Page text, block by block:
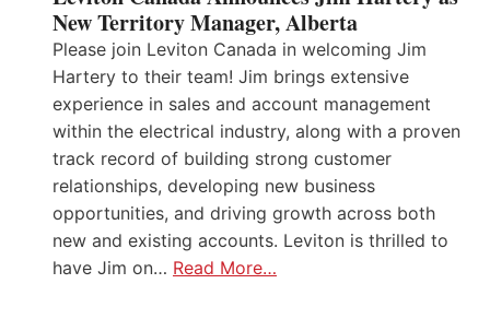
New Territory Manager, Alberta
Please join Leviton Canada in welcoming Jim
Hartery to their team! Jim brings extensive
experience in sales and account management
within the electrical industry, along with a proven
track record of building strong customer
relationships, developing new business
opportunities, and driving growth across both
new and existing accounts. Leviton is thrilled to
have Jim on… Read More…